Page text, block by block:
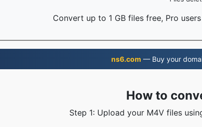
Convert up to 1 GB files free, Pro
ns6.com — Buy your
How to
Step 1: Upload your M4V files